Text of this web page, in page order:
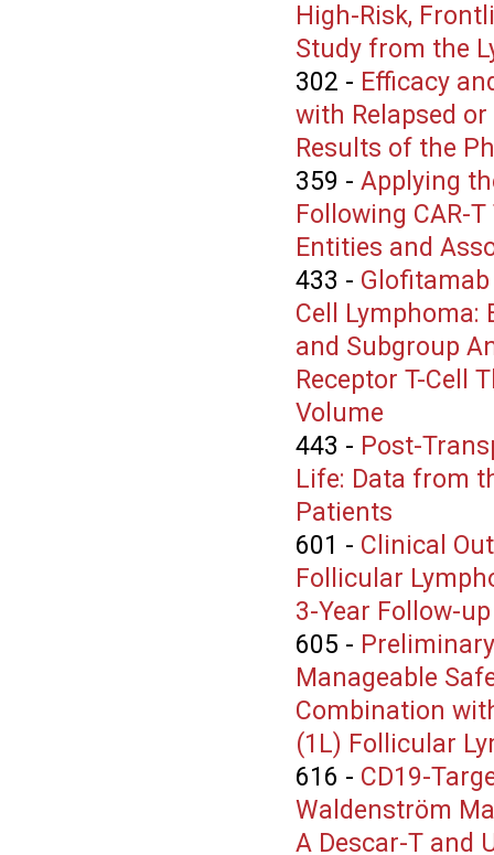
High-Risk,
Study from the
302 - Efficacy
with Relapsed
Results of the
359 - Applying
Following CAR-
Entities and
433 -
Cell Lymphoma:
and Subgroup
Receptor T-Cell
Volume
443 - Post-
Life: Data from
Patients
601 - Clinical
Follicular
3-Year Follow-up
605 -
Manageable
Combination
(1L) Follicular
616 - CD19-
Waldenström
A Descar-T and